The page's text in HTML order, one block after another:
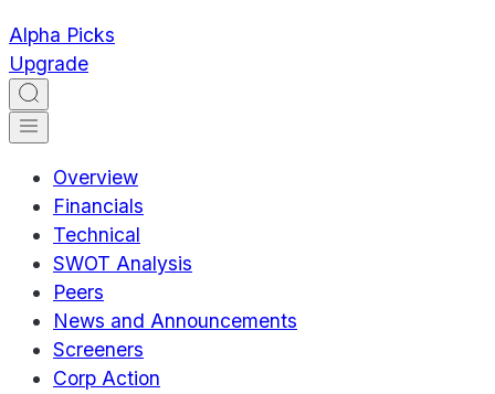
Alpha Picks
Upgrade
Overview
Financials
Technical
SWOT Analysis
Peers
News and Announcements
Screeners
Corp Action